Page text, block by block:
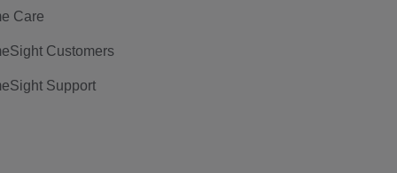
Care
Customers
Support